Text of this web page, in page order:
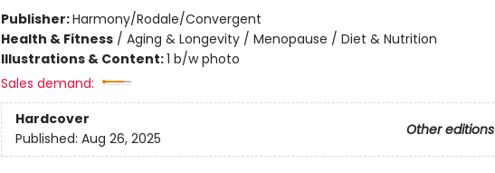
Publisher:Harmony/Rodale/Convergent
Health & Fitness/ Aging & Longevity / Menopause / Diet & Nutrition
Illustrations & Content:1 b/w photo
Sales demand:
Hardcover
Other editions
Published: Aug 26, 2025